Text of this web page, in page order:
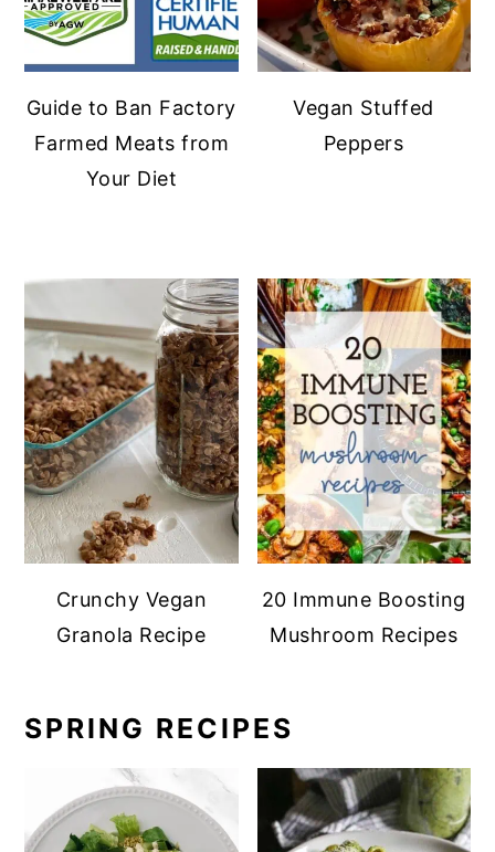
Guide to Ban Factory
Farmed Meats from
Your Diet
Vegan Stuffed
Peppers
Crunchy Vegan
Granola Recipe
20 Immune Boosting
Mushroom Recipes
SPRING RECIPES